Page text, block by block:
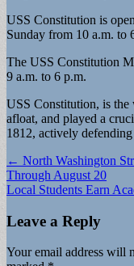
USS Constitution is
Sunday from 10 a.m. to
The USS Constitution
9 a.m. to 6 p.m.
USS Constitution, is the
afloat, and played a
1812, actively
Post
navigation
← North Washington
Through August 20
Local Students Earn
Leave a Reply
Your email address will